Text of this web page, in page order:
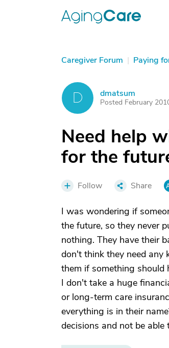
Caregiver Forum | Paying
D dmatsum
Posted February
Need help
for the
Follow Share
I was wondering if
the future, so they never
nothing. They have their
don't think they need any
them if something should
I don't take a huge
or long-term care
everything is in their
decisions and not be